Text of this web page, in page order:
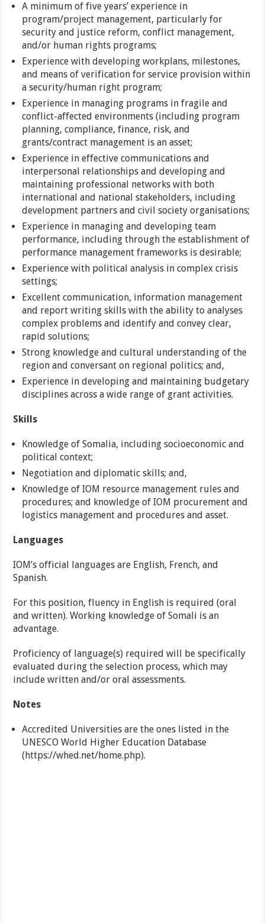
A minimum of five years’ experience in
program/project management, particularly for
security and justice reform, conflict management,
and/or human rights programs;
Experience with developing workplans, milestones,
and means of verification for service provision within
a security/human right program;
Experience in managing programs in fragile and
conflict-affected environments (including program
planning, compliance, finance, risk, and
grants/contract management is an asset;
Experience in effective communications and
interpersonal relationships and developing and
maintaining professional networks with both
international and national stakeholders, including
development partners and civil society organisations;
Experience in managing and developing team
performance, including through the establishment of
performance management frameworks is desirable;
Experience with political analysis in complex crisis
settings;
Excellent communication, information management
and report writing skills with the ability to analyses
complex problems and identify and convey clear,
rapid solutions;
Strong knowledge and cultural understanding of the
region and conversant on regional politics; and,
Experience in developing and maintaining budgetary
disciplines across a wide range of grant activities.
Skills
Knowledge of Somalia, including socioeconomic and
political context;
Negotiation and diplomatic skills; and,
Knowledge of IOM resource management rules and
procedures; and knowledge of IOM procurement and
logistics management and procedures and asset.
Languages
IOM’s official languages are English, French, and
Spanish.
For this position, fluency in English is required (oral
and written). Working knowledge of Somali is an
advantage.
Proficiency of language(s) required will be specifically
evaluated during the selection process, which may
include written and/or oral assessments.
Notes
Accredited Universities are the ones listed in the
UNESCO World Higher Education Database
(https://whed.net/home.php).